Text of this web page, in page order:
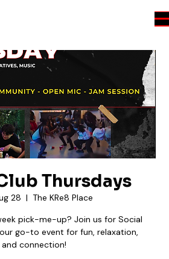
Thursdays
28
  |
The KRe8 Place
pick-me-up? Join us for Social
go-to event for fun, relaxation,
and connection!